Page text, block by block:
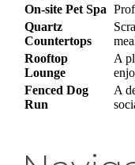
On-site Pet Spa
Quartz
Countertops
Rooftop
Lounge
A
Fenced Dog
Run
A